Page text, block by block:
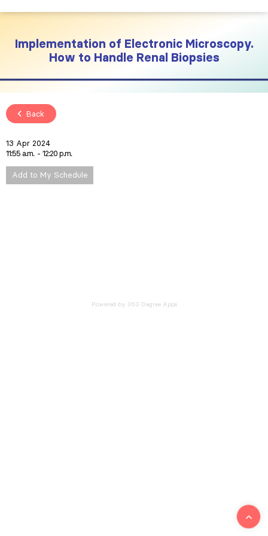
Implementation of Electronic Microscopy.
How to Handle Renal Biopsies
Back
13 Apr 2024
11:55 a.m.
12:20 p.m.
Add to My Schedule
Powered by 360 Degree Apps